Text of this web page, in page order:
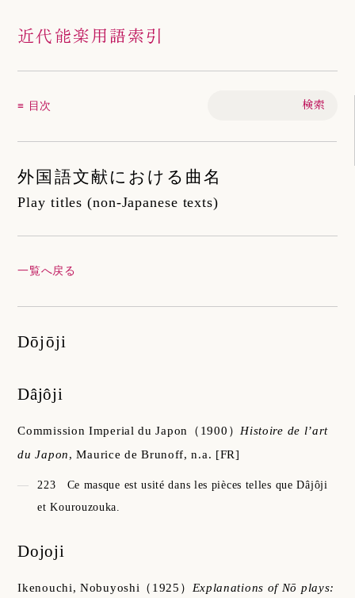
近代能楽用語索引
≡ 目次
外国語文献における曲名
Play titles (non-Japanese texts)
一覧へ戻る
Dōjōji
Dâjôji
Commission Imperial du Japon （1900） Histoire de l’art
du Japon,Maurice de Brunoff, n.a. [FR]
223
Ce masque est usité dans les pièces telles que Dâjôji
et Kourouzouka.
Dojoji
Ikenouchi, Nobuyoshi （1925） Explanations of Nō plays: